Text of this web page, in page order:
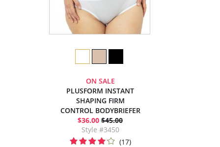
ON SALE
PLUSFORM INSTANT
SHAPING FIRM
CONTROL BODYBRIEFER
$36.00 $45.00
Style #3450
(17)